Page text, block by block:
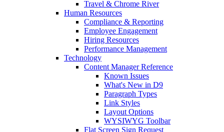
Travel & Chrome River
Human Resources
Compliance & Reporting
Employee Engagement
Hiring Resources
Performance Management
Technology
Content Manager Reference
Known Issues
What's New in D9
Paragraph Types
Link Styles
Layout Options
WYSIWYG Toolbar
Flat Screen Sign Request